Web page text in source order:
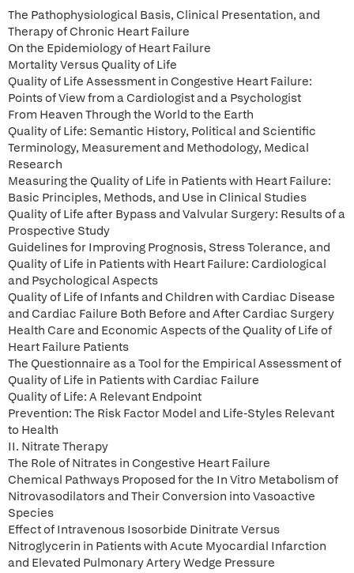
The Pathophysiological Basis, Clinical Presentation, and
Therapy of Chronic Heart Failure
On the Epidemiology of Heart Failure
Mortality Versus Quality of Life
Quality of Life Assessment in Congestive Heart Failure:
Points of View from a Cardiologist and a Psychologist
From Heaven Through the World to the Earth
Quality of Life: Semantic History, Political and Scientific
Terminology, Measurement and Methodology, Medical
Research
Measuring the Quality of Life in Patients with Heart Failure:
Basic Principles, Methods, and Use in Clinical Studies
Quality of Life after Bypass and Valvular Surgery: Results of a
Prospective Study
Guidelines for Improving Prognosis, Stress Tolerance, and
Quality of Life in Patients with Heart Failure: Cardiological
and Psychological Aspects
Quality of Life of Infants and Children with Cardiac Disease
and Cardiac Failure Both Before and After Cardiac Surgery
Health Care and Economic Aspects of the Quality of Life of
Heart Failure Patients
The Questionnaire as a Tool for the Empirical Assessment of
Quality of Life in Patients with Cardiac Failure
Quality of Life: A Relevant Endpoint
Prevention: The Risk Factor Model and Life-Styles Relevant
to Health
II. Nitrate Therapy
The Role of Nitrates in Congestive Heart Failure
Chemical Pathways Proposed for the In Vitro Metabolism of
Nitrovasodilators and Their Conversion into Vasoactive
Species
Effect of Intravenous Isosorbide Dinitrate Versus
Nitroglycerin in Patients with Acute Myocardial Infarction
and Elevated Pulmonary Artery Wedge Pressure